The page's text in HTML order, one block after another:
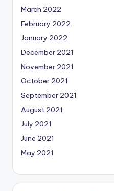
March 2022
February 2022
January 2022
December 2021
November 2021
October 2021
September 2021
August 2021
July 2021
June 2021
May 2021